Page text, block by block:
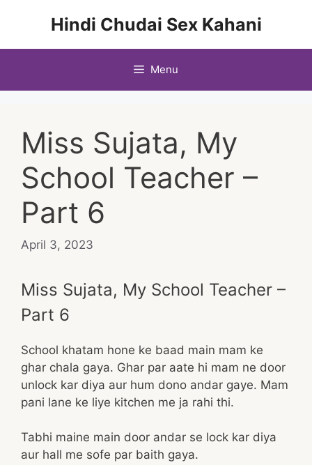
Hindi Chudai Sex Kahani
Menu
Miss Sujata, My
School Teacher –
Part 6
April 3, 2023
Miss Sujata, My School Teacher –
Part 6
School khatam hone ke baad main mam ke
ghar chala gaya. Ghar par aate hi mam ne door
unlock kar diya aur hum dono andar gaye. Mam
pani lane ke liye kitchen me ja rahi thi.
Tabhi maine main door andar se lock kar diya
aur hall me sofe par baith gaya.